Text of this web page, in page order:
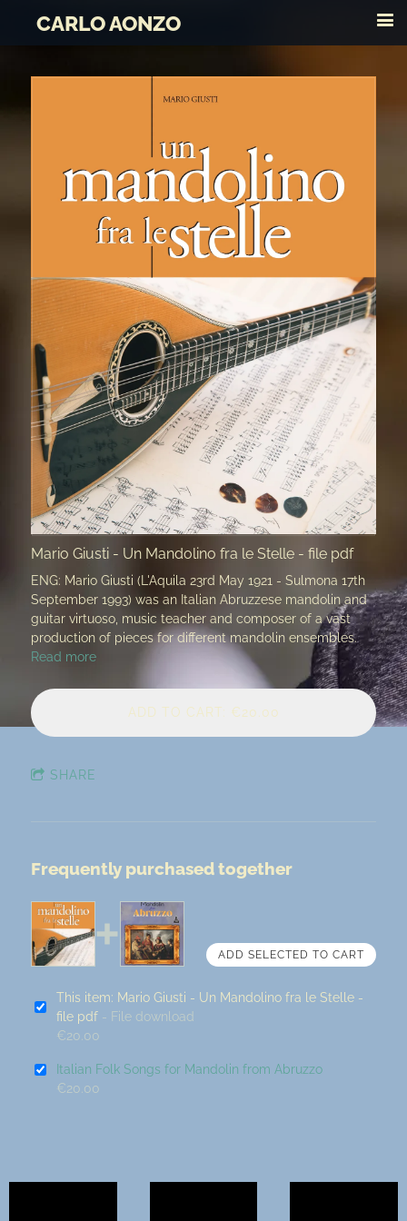
CARLO AONZO
Mario Giusti - Un Mandolino fra le Stelle - file pdf
ENG: Mario Giusti (L'Aquila 23rd May 1921 - Sulmona 17th
September 1993) was an Italian Abruzzese mandolin and
guitar virtuoso, music teacher and composer of a vast
production of pieces for different mandolin ensembles.
Read more
ADD TO CART: €20.00
SHARE
Frequently purchased together
This item: Mario Giusti - Un Mandolino fra le Stelle -
file pdf - File download
€20.00
Italian Folk Songs for Mandolin from Abruzzo
€20.00